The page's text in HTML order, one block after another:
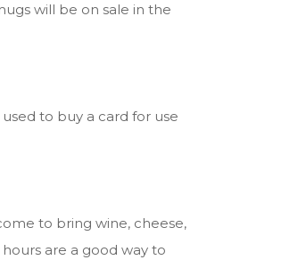
will be on sale in the
to buy a card for use
to bring wine, cheese,
are a good way to